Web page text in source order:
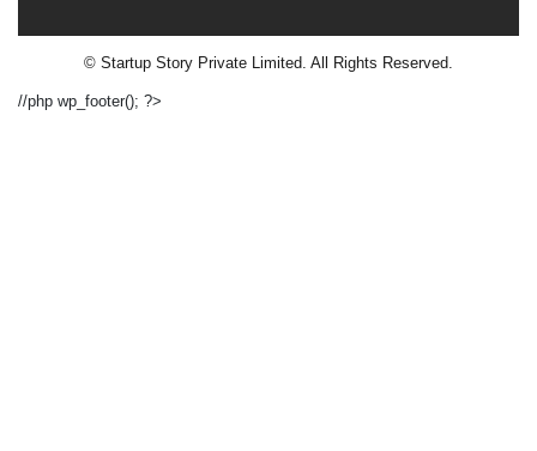
© Startup Story Private Limited. All Rights Reserved.
//php wp_footer(); ?>